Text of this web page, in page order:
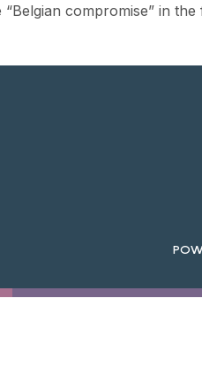
compromise” in